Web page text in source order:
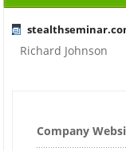
Richard Johnson
Company